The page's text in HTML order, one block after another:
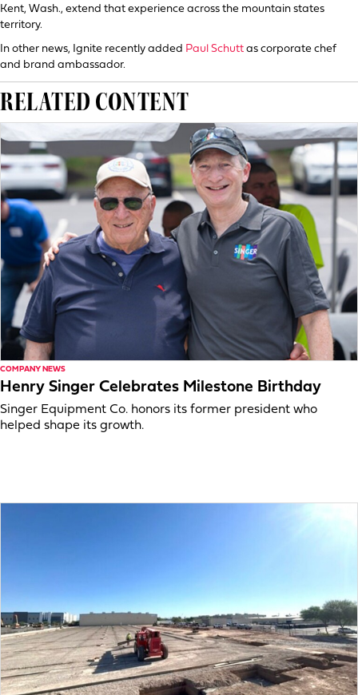
Kent, Wash., extend that experience across the mountain states
territory.
In other news, Ignite recently added Paul Schutt as corporate chef
and brand ambassador.
RELATED CONTENT
COMPANY NEWS
Henry Singer Celebrates Milestone Birthday
Singer Equipment Co. honors its former president who
helped shape its growth.